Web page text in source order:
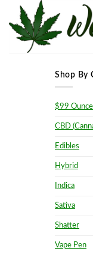
content
Shop By
$99
CBD
Edibles
Hybrid
Indica
Sativa
Shatter
Vape Pen